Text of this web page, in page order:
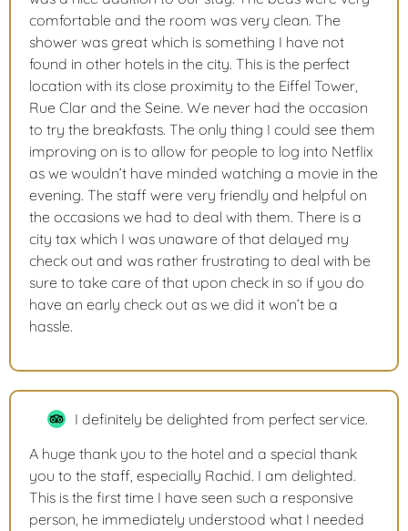
comfortable and the room was very clean. The
shower was great which is something I have not
found in other hotels in the city. This is the perfect
location with its close proximity to the Eiffel Tower,
Rue Clar and the Seine. We never had the occasion
to try the breakfasts. The only thing I could see them
improving on is to allow for people to log into Netflix
as we wouldn’t have minded watching a movie in the
evening. The staff were very friendly and helpful on
the occasions we had to deal with them. There is a
city tax which I was unaware of that delayed my
check out and was rather frustrating to deal with be
sure to take care of that upon check in so if you do
have an early check out as we did it won’t be a
hassle.
I definitely be delighted from perfect service.
A huge thank you to the hotel and a special thank
you to the staff, especially Rachid. I am delighted.
This is the first time I have seen such a responsive
person, he immediately understood what I needed